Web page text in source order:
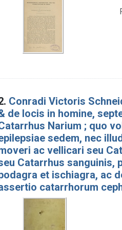
Conradi Victoris
de locis in homine,
Narium ; quo
sedem, nec
ac vellicari seu
Catarrhus sanguinis,
et ischiagra, ac
catarrhorum